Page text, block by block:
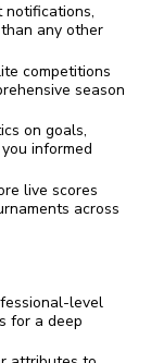
notifications,
any other
competitions
season
on goals,
informed
live scores
across
level
for a deep